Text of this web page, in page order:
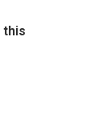
this